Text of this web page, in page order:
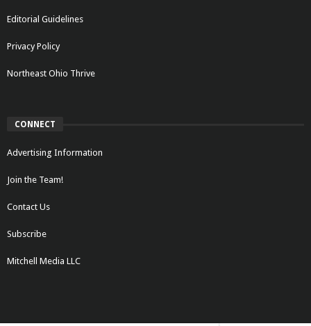
Editorial Guidelines
Privacy Policy
Northeast Ohio Thrive
CONNECT
Advertising Information
Join the Team!
Contact Us
Subscribe
Mitchell Media LLC